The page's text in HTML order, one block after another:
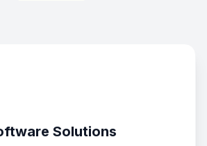
Solutions